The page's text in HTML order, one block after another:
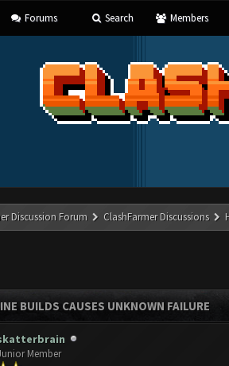
Forums Search Members
Discussion Forum ClashFarmer Discussions
BUILDS CAUSES UNKNOWN FAILURE
Member